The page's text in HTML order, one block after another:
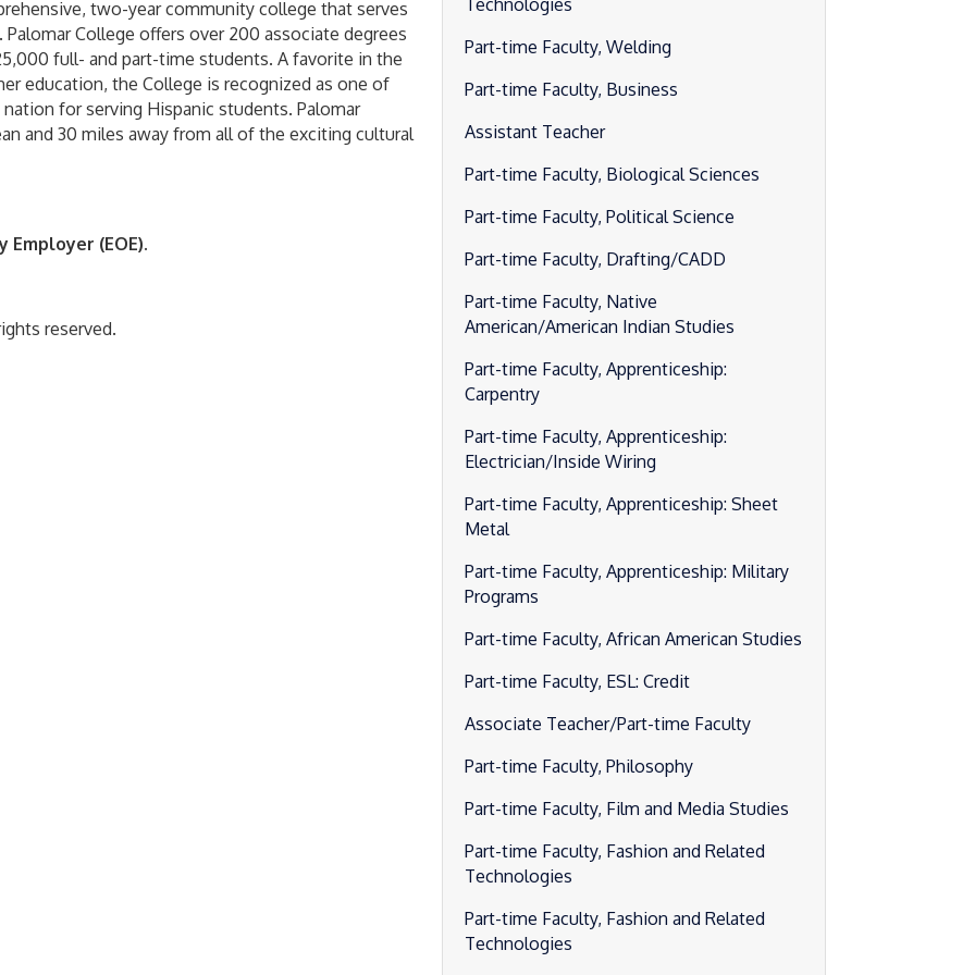
two-year community college that serves
College offers over 200 associate degrees
full- and part-time students. A favorite in the
education, the College is recognized as one of
for serving Hispanic students. Palomar
and 30 miles away from all of the exciting cultural
(EOE).
reserved.
Technologies
Part-time Faculty, Welding
Part-time Faculty, Business
Assistant Teacher
Part-time Faculty, Biological Sciences
Part-time Faculty, Political Science
Part-time Faculty, Drafting/CADD
Part-time Faculty, Native
American/American Indian Studies
Part-time Faculty, Apprenticeship:
Carpentry
Part-time Faculty, Apprenticeship:
Electrician/Inside Wiring
Part-time Faculty, Apprenticeship: Sheet
Metal
Part-time Faculty, Apprenticeship: Military
Programs
Part-time Faculty, African American Studies
Part-time Faculty, ESL: Credit
Associate Teacher/Part-time Faculty
Part-time Faculty, Philosophy
Part-time Faculty, Film and Media Studies
Part-time Faculty, Fashion and Related
Technologies
Part-time Faculty, Fashion and Related
Technologies